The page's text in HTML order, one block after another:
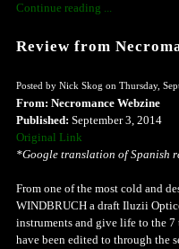
Continue reading ...
Review from
Posted by Nick Skog on Thursday,
From: Necromance Webzine
Published: September 3, 2014
Original Link
*Google translation of Spanish
From one of the most cold and
WINDBRUCH a draft Iluzii
instruments and give life to the
have been edited to through the